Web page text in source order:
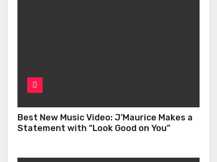
Best New Music Video: J’Maurice Makes a
Statement with “Look Good on You”